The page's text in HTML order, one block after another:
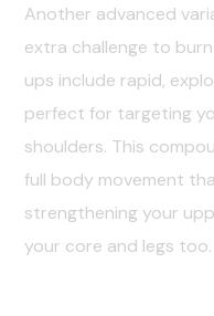
Another advanced
extra challenge to
ups include rapid,
perfect for targeting
shoulders. This
full body movement
strengthening your
your core and legs too.